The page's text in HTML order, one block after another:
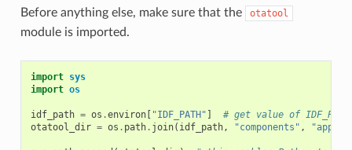
Before anything else, make sure that the otatool
module is imported.
import sys
import os
idf_path = os .environ[ "IDF_PATH" ]
# get value of
otatool_dir = os . path. join( idf_path, "components" ,